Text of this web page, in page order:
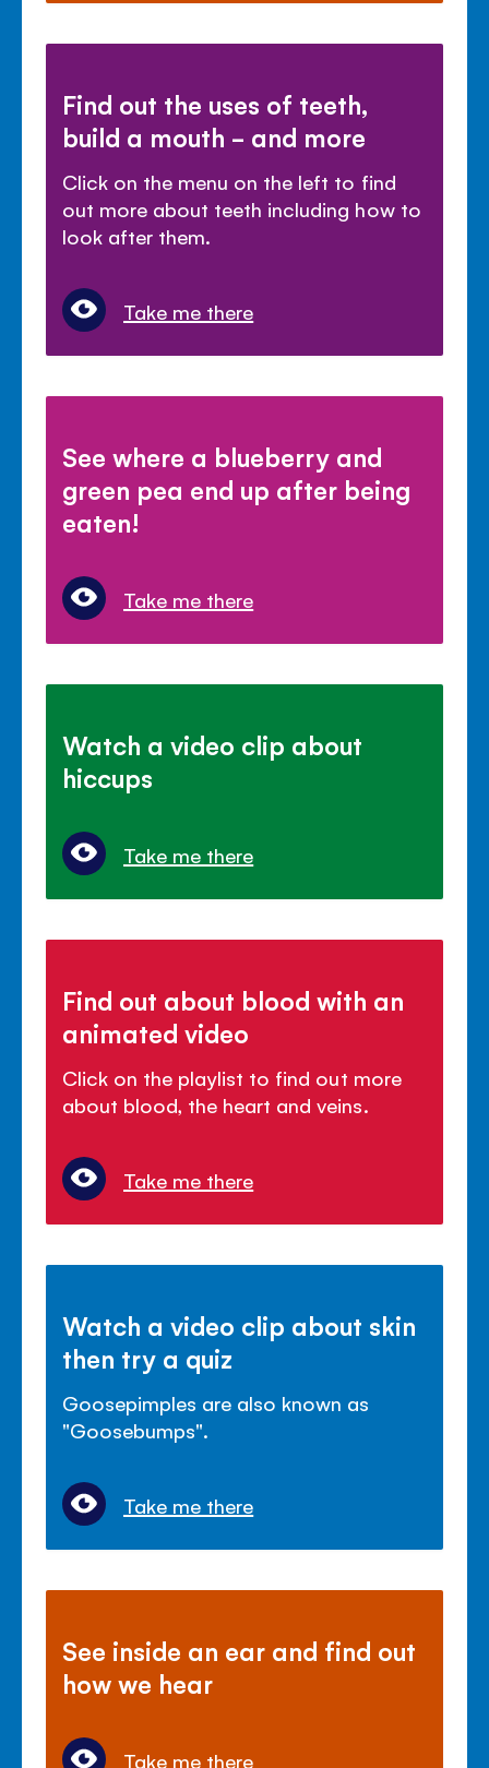
Find out the uses of teeth,
build a mouth - and more
Click on the menu on the left to find
out more about teeth including how to
look after them.
Take me there
See where a blueberry and
green pea end up after being
eaten!
Take me there
Watch a video clip about
hiccups
Take me there
Find out about blood with an
animated video
Click on the playlist to find out more
about blood, the heart and veins.
Take me there
Watch a video clip about skin
then try a quiz
Goosepimples are also known as
"Goosebumps".
Take me there
See inside an ear and find out
how we hear
Take me there